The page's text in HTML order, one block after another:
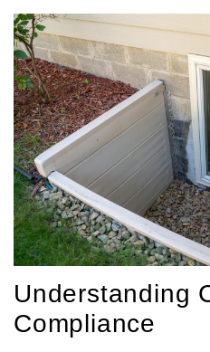
Understanding
Compliance